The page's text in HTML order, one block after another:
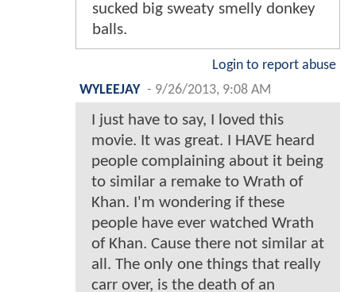
sucked big sweaty smelly donkey
balls.
Login to report abuse
WYLEEJAY - 9/26/2013, 9:08 AM
I just have to say, I loved this
movie. It was great. I HAVE heard
people complaining about it being
to similar a remake to Wrath of
Khan. I'm wondering if these
people have ever watched Wrath
of Khan. Cause there not similar at
all. The only one things that really
carr over, is the death of an